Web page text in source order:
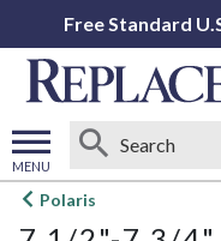
Free Standard
MENU
Open
Polaris